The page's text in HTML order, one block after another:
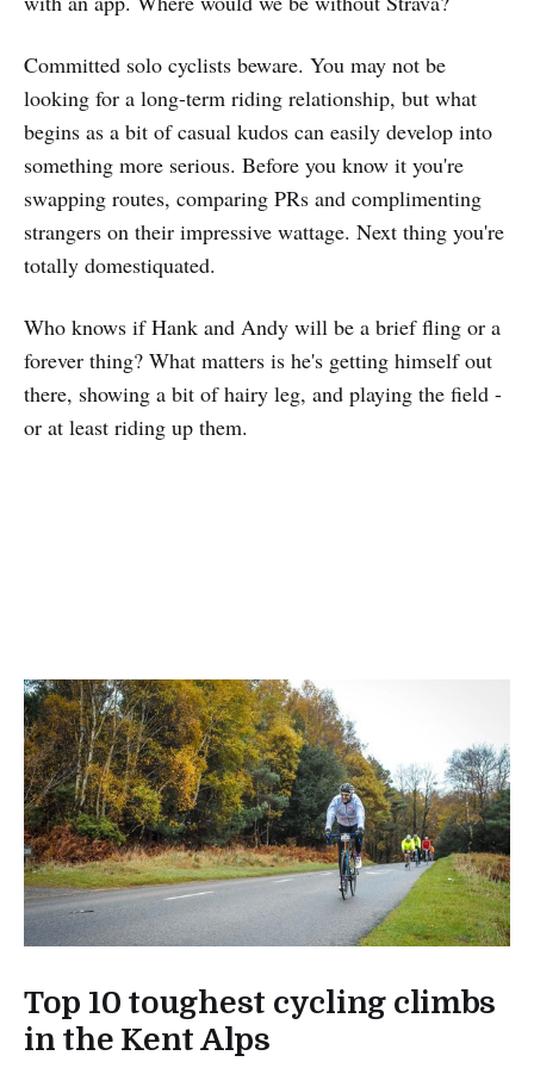
Committed solo cyclists beware. You may not be
looking for a long-term riding relationship, but what
begins as a bit of casual kudos can easily develop into
something more serious. Before you know it you're
swapping routes, comparing PRs and complimenting
strangers on their impressive wattage. Next thing you're
totally domestiquated.
Who knows if Hank and Andy will be a brief fling or a
forever thing? What matters is he's getting himself out
there, showing a bit of hairy leg, and playing the field -
or at least riding up them.
Top 10 toughest cycling climbs
in the Kent Alps